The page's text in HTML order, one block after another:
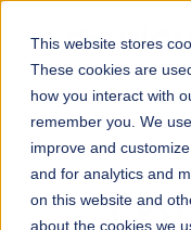
This website stores
These cookies are
how you interact with
remember you. We
improve and
and for analytics and
on this website and
about the cookies we